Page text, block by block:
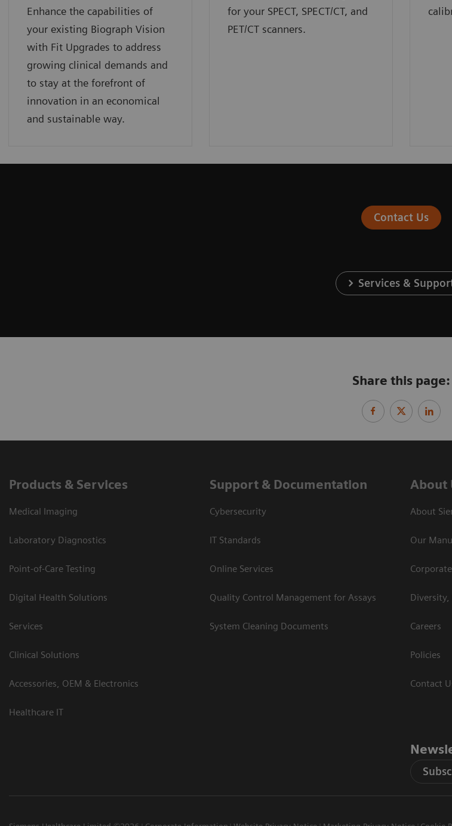
Enhance the capabilities of
your existing Biograph Vision
with Fit Upgrades to address
growing clinical demands and
to stay at the forefront of
innovation in an economical
and sustainable way.
for your SPECT, SPECT/CT, and
PET/CT scanners.
Contact Us
Services &
Share this page:
Products & Services
Medical Imaging
Laboratory Diagnostics
Point-of-Care Testing
Digital Health Solutions
Services
Clinical Solutions
Accessories, OEM & Electronics
Healthcare IT
Support & Documentation
Cybersecurity
IT Standards
Online Services
Quality Control Management for Assays
System Cleaning Documents
About
About
Our
Diversity,
Careers
Policies
Contact